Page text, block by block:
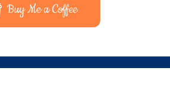
Buy Me a Coffee